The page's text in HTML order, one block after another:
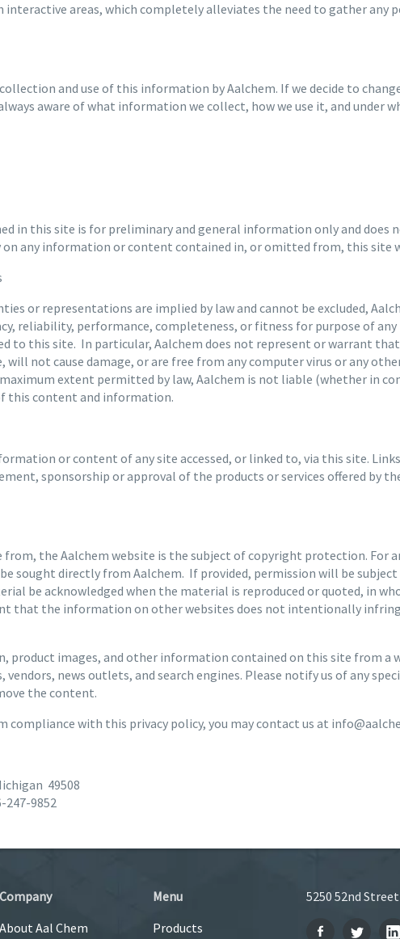
areas, which completely alleviates the need to gather
and use of this information by Aalchem. If we decide to
aware of what information we collect, how we use it, and under
in this site is for preliminary and general information only and
on any information or content contained in, or omitted from, this site
or representations are implied by law and cannot be excluded,
reliability, performance, completeness, or fitness for purpose of
to this site. In particular, Aalchem does not represent or warrant
not cause damage, or are free from any computer virus or any
extent permitted by law, Aalchem is not liable (whether in
this content and information.
or content of any site accessed, or linked to, via this site.
sponsorship or approval of the products or services offered by
from, the Aalchem website is the subject of copyright protection. For
sought directly from Aalchem. If provided, permission will be
be acknowledged when the material is reproduced or quoted, in
that the information on other websites does not intentionally
product images, and other information contained on this site from a
news outlets, and search engines. Please notify us of any
the content.
compliance with this privacy policy, you may contact us at
49508
247-9852
Company
About Aal Chem
Menu
Products
5250 52nd